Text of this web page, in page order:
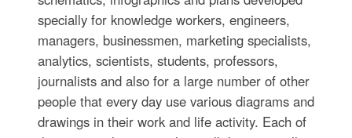
specially for knowledge workers, engineers,
managers, businessmen, marketing specialists,
analytics, scientists, students, professors,
journalists and also for a large number of other
people that every day use various diagrams and
drawings in their work and life activity. Each of